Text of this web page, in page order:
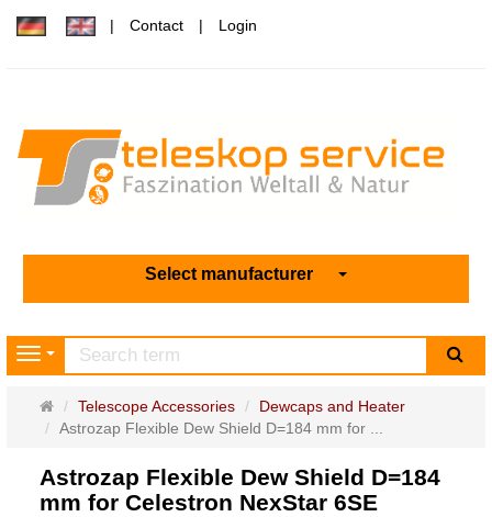
Contact Login
Select manufacturer
Navigation
Main
page
Telescope Accessories
Dewcaps and Heater
Astrozap Flexible Dew Shield D=184 mm for ...
Astrozap Flexible Dew Shield D=184
mm for Celestron NexStar 6SE